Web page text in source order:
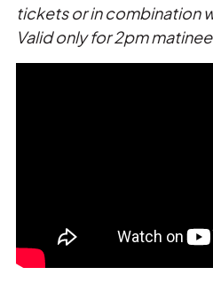
tickets or in combination
Valid only for 2pm